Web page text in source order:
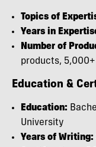
Topics of
Years in
Number of
products,
Education &
Education:
University
Years of Writing: